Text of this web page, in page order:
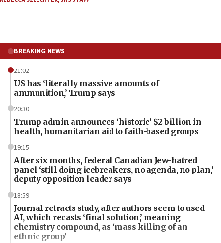
BREAKING NEWS
21:02
US has ‘literally massive amounts of
ammunition,’ Trump says
20:30
Trump admin announces ‘historic’ $2 billion in
health, humanitarian aid to faith-based groups
19:15
After six months, federal Canadian Jew-hatred
panel ‘still doing icebreakers, no agenda, no plan,’
deputy opposition leader says
18:59
Journal retracts study, after authors seem to used
AI, which recasts ‘final solution,’ meaning
chemistry compound, as ‘mass killing of an
ethnic group’